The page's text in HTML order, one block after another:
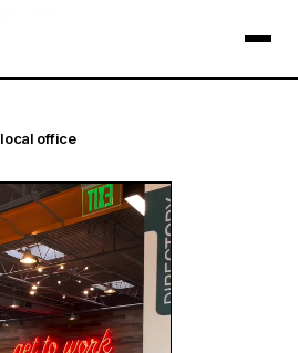
×
local office